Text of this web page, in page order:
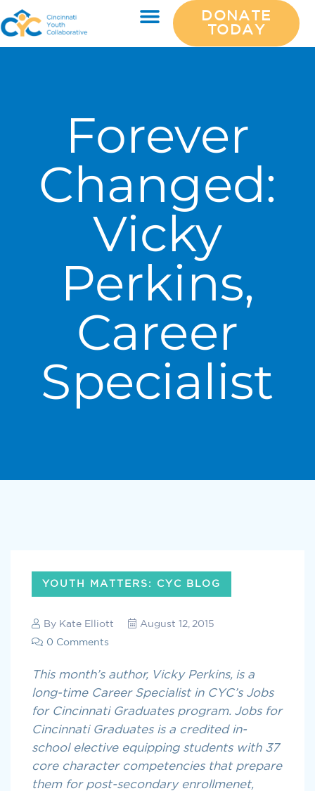
DONATE
TODAY
Forever
Changed:
Vicky
Perkins,
Career
Specialist
YOUTH MATTERS: CYC BLOG
By Kate Elliott
August 12, 2015
0 Comments
This month’s author, Vicky Perkins, is a
long-time Career Specialist in CYC’s Jobs
for Cincinnati Graduates program. Jobs for
Cincinnati Graduates is a credited in-
school elective equipping students with 37
core character competencies that prepare
them for post-secondary enrollmenet,